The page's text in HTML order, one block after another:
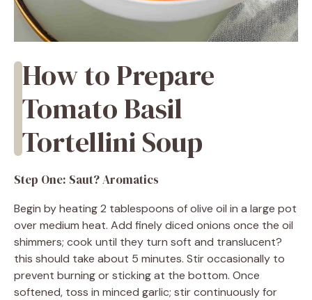
How to Prepare
Tomato Basil
Tortellini Soup
Step One: Saut? Aromatics
Begin by heating 2 tablespoons of olive oil in a large pot
over medium heat. Add finely diced onions once the oil
shimmers; cook until they turn soft and translucent?
this should take about 5 minutes. Stir occasionally to
prevent burning or sticking at the bottom. Once
softened, toss in minced garlic; stir continuously for